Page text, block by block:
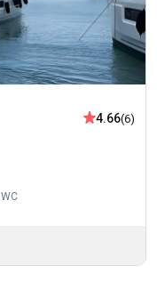
4.66(6)
WC